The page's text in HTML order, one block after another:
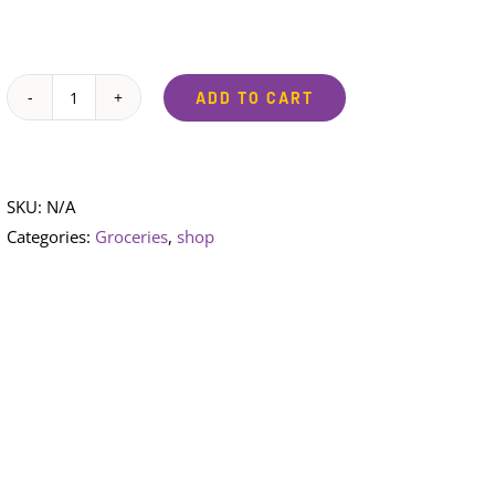
Sunlight
quantity
ADD TO CART
SKU: N/A
Categories: Groceries, shop